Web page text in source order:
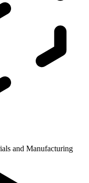
and Manufacturing